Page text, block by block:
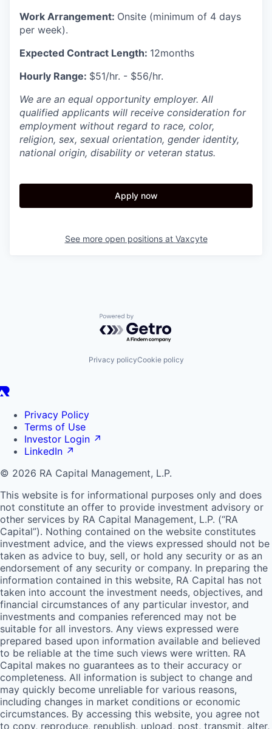
Work Arrangement: Onsite (minimum of 4 days
per week).
Expected Contract Length: 12months
Hourly Range: $51/hr. - $56/hr.
We are an equal opportunity employer. All
qualified applicants will receive consideration for
employment without regard to race, color,
religion, sex, sexual orientation, gender identity,
national origin, disability or veteran status.
Apply now
See more open positions at Vaxcyte
Powered by Getro.com
Privacy policyCookie policy
Privacy Policy
Terms of Use
Investor Login ↗
LinkedIn ↗
© 2026 RA Capital Management, L.P.
This website is for informational purposes only and does
not constitute an offer to provide investment advisory or
other services by RA Capital Management, L.P. (“RA
Capital”). Nothing contained on the website constitutes
investment advice, and the views expressed should not be
taken as advice to buy, sell, or hold any security or as an
endorsement of any security or company. In preparing the
information contained in this website, RA Capital has not
taken into account the investment needs, objectives, and
financial circumstances of any particular investor, and
investments and companies referenced may not be
suitable for all investors. Any views expressed were
prepared based upon information available and believed
to be reliable at the time such views were written. RA
Capital makes no guarantees as to their accuracy or
completeness. All information is subject to change and
may quickly become unreliable for various reasons,
including changes in market conditions or economic
circumstances. By accessing this website, you agree not
to copy, reproduce, republish, upload, post, transmit, alter,